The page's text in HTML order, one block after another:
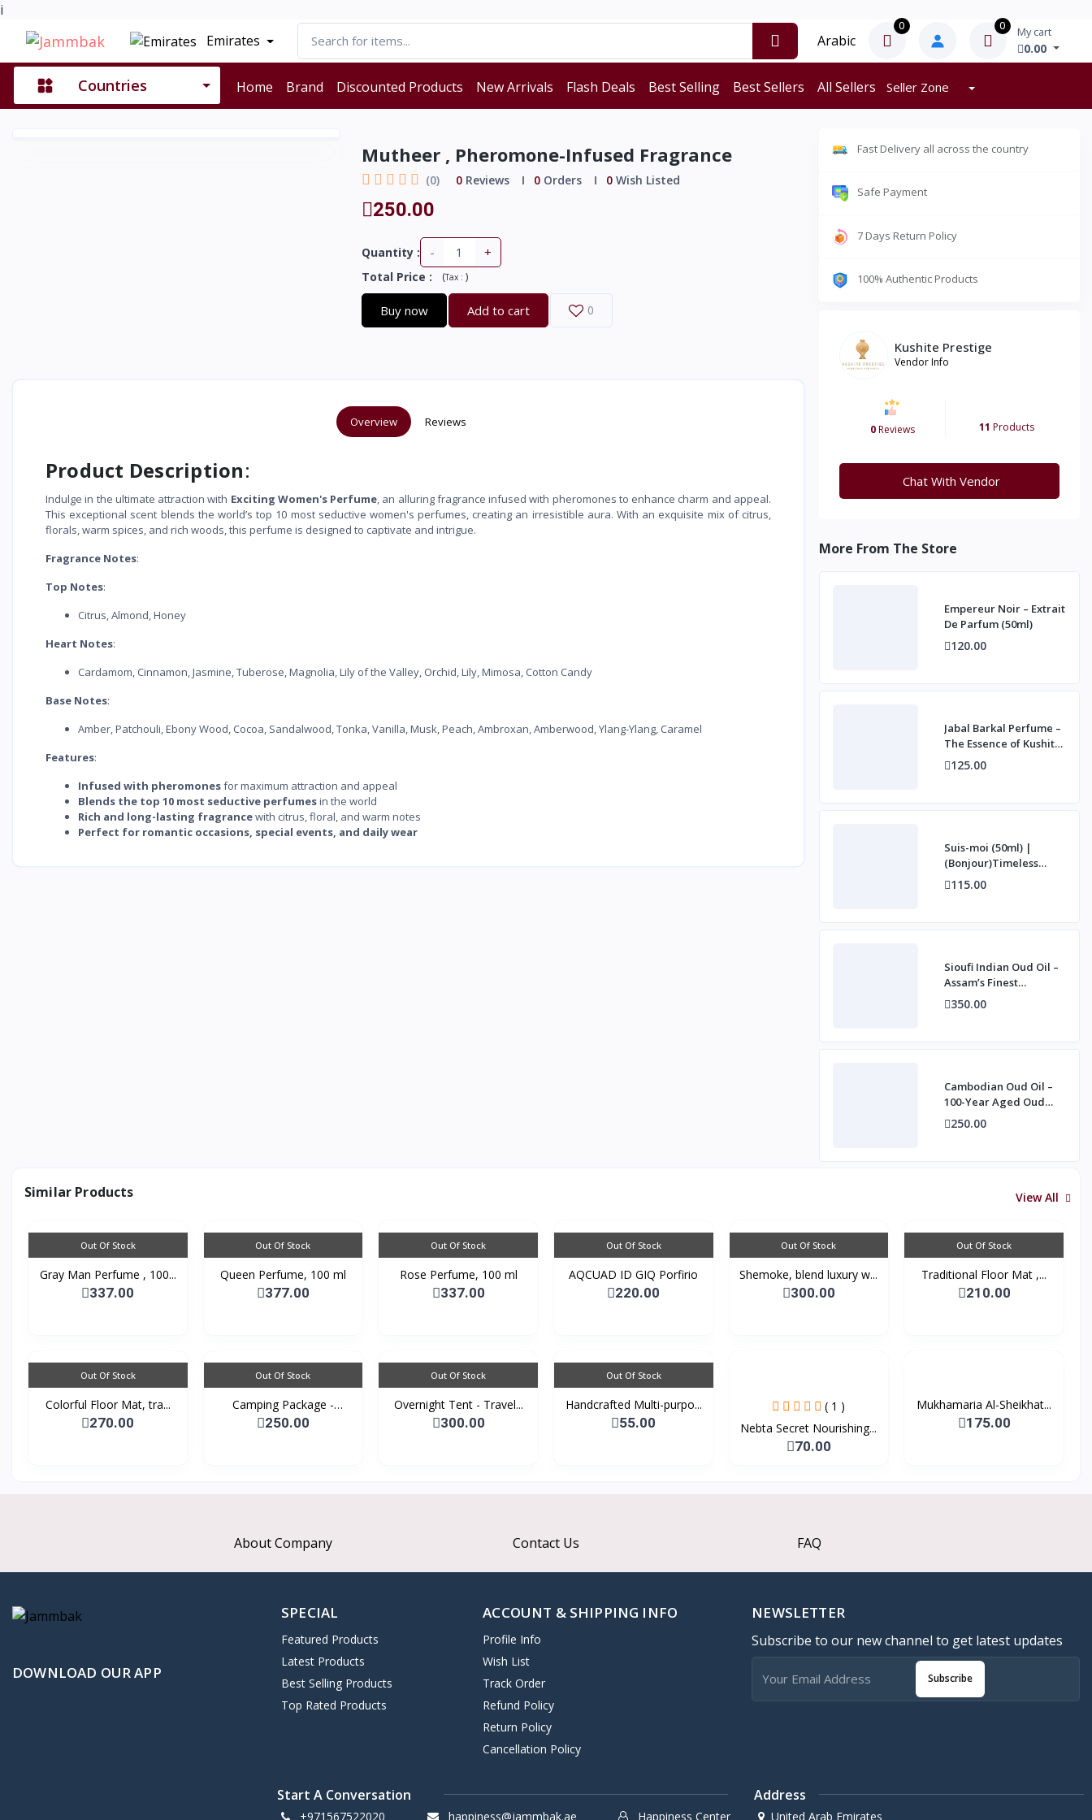
i
Emirates
Arabic
0 0 My cart
0.00
Countries Home Brand Discounted Products New Arrivals Flash Deals Best Selling Best Sellers All Sellers Seller Zone
Mutheer , Pheromone-Infused Fragrance
(0) 0Reviews 0Orders 0Wish Listed
250.00
Quantity : - +
Total Price : (Tax : )
Buy now Add to cart 0
Overview Reviews
Product Description:
Indulge in the ultimate attraction with Exciting Women's Perfume, an alluring fragrance infused with pheromones to enhance charm and appeal.
This exceptional scent blends the world’s top 10 most seductive women's perfumes, creating an irresistible aura. With an exquisite mix of citrus,
florals, warm spices, and rich woods, this perfume is designed to captivate and intrigue.
Fragrance Notes:
Top Notes:
Citrus, Almond, Honey
Heart Notes:
Cardamom, Cinnamon, Jasmine, Tuberose, Magnolia, Lily of the Valley, Orchid, Lily, Mimosa, Cotton Candy
Base Notes:
Amber, Patchouli, Ebony Wood, Cocoa, Sandalwood, Tonka, Vanilla, Musk, Peach, Ambroxan, Amberwood, Ylang-Ylang, Caramel
Features:
Infused with pheromonesfor maximum attraction and appeal
Blends the top 10 most seductive perfumesin the world
Rich and long-lasting fragrancewith citrus, floral, and warm notes
Perfect for romantic occasions, special events, and daily wear
Fast Delivery all across the country
Safe Payment
7 Days Return Policy
100% Authentic Products
Kushite Prestige
Vendor Info
0Reviews 11 Products
Chat With Vendor
More From The Store
Empereur Noir – Extrait
De Parfum (50ml)
120.00
Jabal Barkal Perfume –
The Essence of Kushite
Royalty (50ml)
125.00
Suis-moi (50ml) |
(Bonjour)Timeless
French Elegance
115.00
Sioufi Indian Oud Oil –
Assam’s Finest
Agarwood Essence (3g)
350.00
Cambodian Oud Oil –
100-Year Aged Oud
Essence (3g)
250.00
Similar Products View All
Out Of Stock
Gray Man Perfume , 100...
337.00
Out Of Stock
Queen Perfume, 100 ml
377.00
Out Of Stock
Rose Perfume, 100 ml
337.00
Out Of Stock
AQCUAD ID GIQ Porfirio
220.00
Out Of Stock
Shemoke, blend luxury w...
300.00
Out Of Stock
Traditional Floor Mat ,...
210.00
Out Of Stock
Colorful Floor Mat, tra...
270.00
Out Of Stock
Camping Package -
Padde...
250.00
Out Of Stock
Overnight Tent - Travel...
300.00
Out Of Stock
Handcrafted Multi-purpo...
55.00
( 1 )
Nebta Secret Nourishing...
70.00
Mukhamaria Al-Sheikhat...
175.00
About Company Contact Us FAQ
DOWNLOAD OUR APP
SPECIAL
Featured Products
Latest Products
Best Selling Products
Top Rated Products
ACCOUNT & SHIPPING INFO
Profile Info
Wish List
Track Order
Refund Policy
Return Policy
Cancellation Policy
NEWSLETTER
Subscribe to our new channel to get latest updates
Subscribe
Start A Conversation
+971567522020 happiness@jammbak.ae Happiness Center
Address
United Arab Emirates